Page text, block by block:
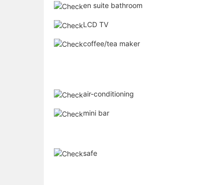
en suite bathroom
LCD TV
coffee/tea maker
air-conditioning
mini bar
safe